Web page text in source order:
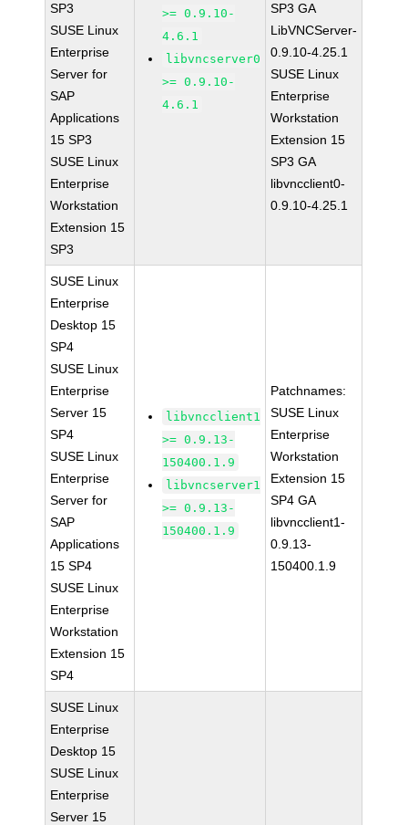
SP3
SUSE Linux
Enterprise
Server for
SAP
Applications
15 SP3
SUSE Linux
Enterprise
Workstation
Extension 15
SP3
>= 0.9.10-
4.6.1
libvncserver0
>= 0.9.10-
4.6.1
SP3 GA
LibVNCServer-
0.9.10-4.25.1
SUSE Linux
Enterprise
Workstation
Extension 15
SP3 GA
libvncclient0-
0.9.10-4.25.1
SUSE Linux
Enterprise
Desktop 15
SP4
SUSE Linux
Enterprise
Server 15
SP4
SUSE Linux
Enterprise
Server for
SAP
Applications
15 SP4
SUSE Linux
Enterprise
Workstation
Extension 15
SP4
libvncclient1
>= 0.9.13-
150400.1.9
libvncserver1
>= 0.9.13-
150400.1.9
Patchnames:
SUSE Linux
Enterprise
Workstation
Extension 15
SP4 GA
libvncclient1-
0.9.13-
150400.1.9
SUSE Linux
Enterprise
Desktop 15
SUSE Linux
Enterprise
Server 15